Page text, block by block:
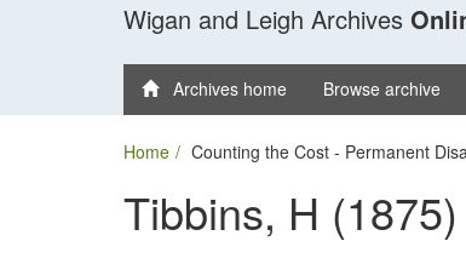
Wigan and Leigh Archives
Archives home Browse archive
Home Counting the Cost - Permanent
Tibbins, H (1875)